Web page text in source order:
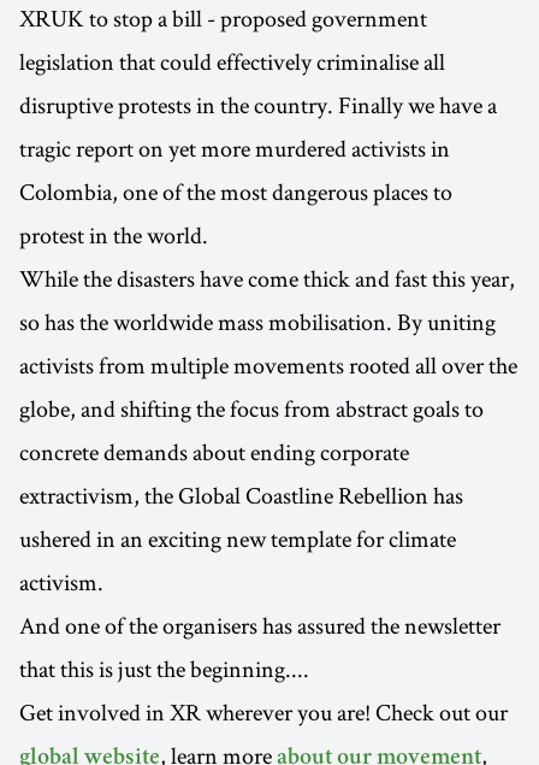
XRUK to stop a bill - proposed government
legislation that could effectively criminalise all
disruptive protests in the country. Finally we have a
tragic report on yet more murdered activists in
Colombia, one of the most dangerous places to
protest in the world.
While the disasters have come thick and fast this year,
so has the worldwide mass mobilisation. By uniting
activists from multiple movements rooted all over the
globe, and shifting the focus from abstract goals to
concrete demands about ending corporate
extractivism, the Global Coastline Rebellion has
ushered in an exciting new template for climate
activism.
And one of the organisers has assured the newsletter
that this is just the beginning....
Get involved in XR wherever you are! Check out our
global website, learn more about our movement,